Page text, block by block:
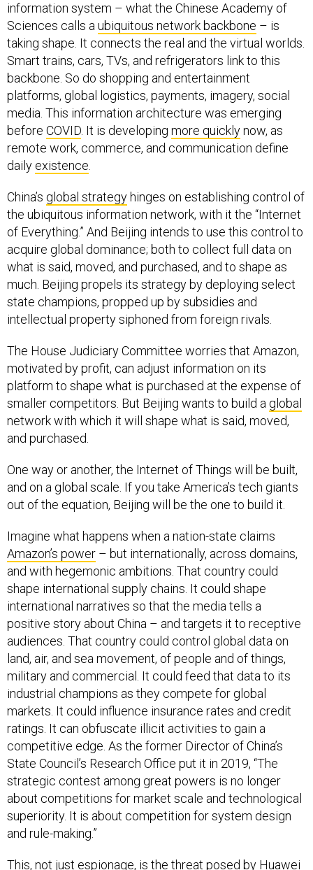
information system – what the Chinese Academy of
Sciences calls a ubiquitous network backbone – is
taking shape. It connects the real and the virtual worlds.
Smart trains, cars, TVs, and refrigerators link to this
backbone. So do shopping and entertainment
platforms, global logistics, payments, imagery, social
media. This information architecture was emerging
before COVID . It is developing more quicklynow, as
remote work, commerce, and communication define
daily existence
China’s global strategy hinges on establishing control of
the ubiquitous information network, with it the “Internet
of Everything.” And Beijing intends to use this control to
acquire global dominance; both to collect full data on
what is said, moved, and purchased, and to shape as
much. Beijing propels its strategy by deploying select
state champions, propped up by subsidies and
intellectual property siphoned from foreign rivals.
The House Judiciary Committee worries that Amazon,
motivated by profit, can adjust information on its
platform to shape what is purchased at the expense of
smaller competitors. But Beijing wants to build a global
network with which it will shape what is said, moved,
and purchased.
One way or another, the Internet of Things will be built,
and on a global scale. If you take America’s tech giants
out of the equation, Beijing will be the one to build it.
Imagine what happens when a nation-state claims
Amazon’s power – but internationally, across domains,
and with hegemonic ambitions. That country could
shape international supply chains. It could shape
international narratives so that the media tells a
positive story about China – and targets it to receptive
audiences. That country could control global data on
land, air, and sea movement, of people and of things,
military and commercial. It could feed that data to its
industrial champions as they compete for global
markets. It could influence insurance rates and credit
ratings. It can obfuscate illicit activities to gain a
competitive edge. As the former Director of China’s
State Council’s Research Office put it in 2019, “The
strategic contest among great powers is no longer
about competitions for market scale and technological
superiority. It is about competition for system design
and rule-making.”
This, not just espionage, is the threat posed by Huawei